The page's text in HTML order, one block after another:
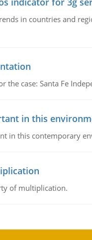
in countries and
case: Santa Fe
in this
in this contemporary
of multiplication.